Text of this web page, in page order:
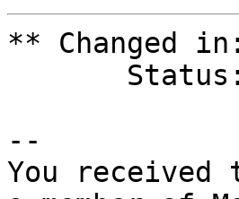
** Changed
--
You